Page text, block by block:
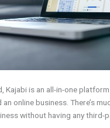
Kajabi is an all-in-one
online business. There’s
without having any third-